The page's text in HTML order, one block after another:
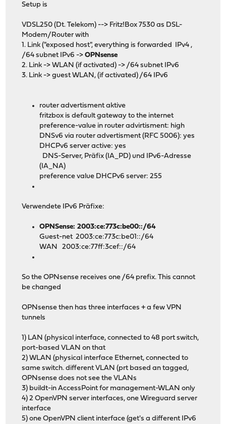
Setup is
VDSL250 (Dt. Telekom) --> Fritz!Box 7530 as DSL-
Modem/Router with
1. Link ("exposed host", everything is forwarded IPv4 ,
/64 subnet IPv6 ->OPNsense
2. Link -> WLAN (if activated) -> /64 subnet IPv6
3. Link -> guest WLAN, (if activated) /64 IPv6
router advertisment aktive
fritzbox is default gateway to the internet
preference-value in router advirtisment: high
DNSv6 via router advertisment (RFC 5006): yes
DHCPv6 server active: yes
DNS-Server, Präfix (IA_PD) und IPv6-Adresse
(IA_NA)
preference value DHCPv6 server: 255
Verwendete IPv6 Präfixe:
OPNSense: 2003:ce:773c:be00::/64
Guest-net 2003:ce:773c:be01::/64
WAN 2003:ce:77ff:3cef::/64
So the OPNsense receives one /64 prefix. This cannot
be changed
OPNsense then has three interfaces + a few VPN
tunnels
1) LAN (physical interface, connected to 48 port switch,
port-based VLAN on that
2) WLAN (physical interface Ethernet, connected to
same switch. different VLAN (prt based an tagged,
OPNsense does not see the VLANs
3) buildt-in AccessPoint for management-WLAN only
4) 2 OpenVPN server interfaces, one Wireguard server
interface
5) one OpenVPN client interface (get's a different IPv6